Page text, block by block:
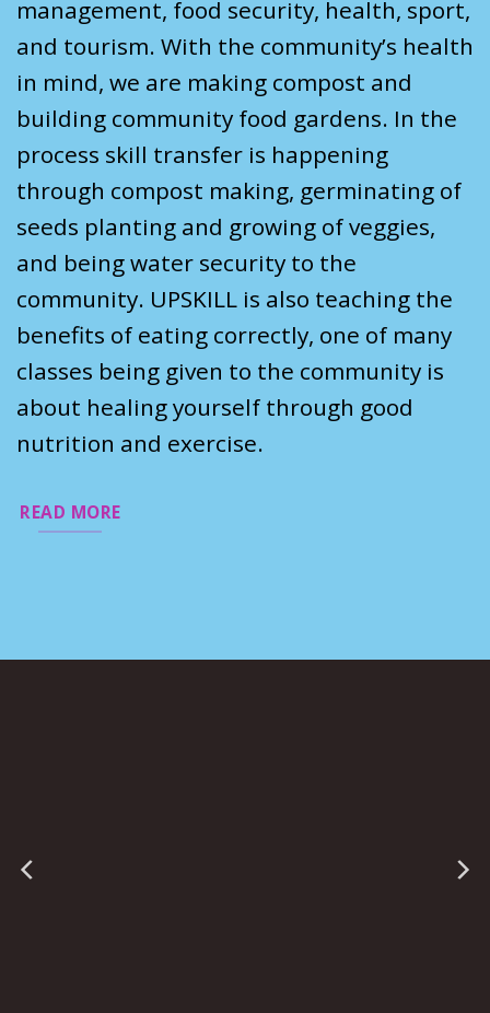
management, food security, health, sport,
and tourism. With the community’s health
in mind, we are making compost and
building community food gardens. In the
process skill transfer is happening
through compost making, germinating of
seeds planting and growing of veggies,
and being water security to the
community. UPSKILL is also teaching the
benefits of eating correctly, one of many
classes being given to the community is
about healing yourself through good
nutrition and exercise.
READ MORE